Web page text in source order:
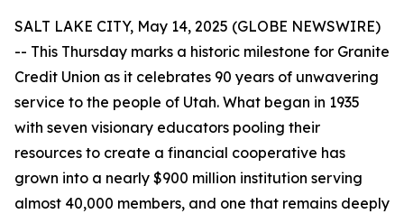
SALT LAKE CITY, May 14, 2025 (GLOBE NEWSWIRE)
-- This Thursday marks a historic milestone for Granite
Credit Union as it celebrates 90 years of unwavering
service to the people of Utah. What began in 1935
with seven visionary educators pooling their
resources to create a financial cooperative has
grown into a nearly $900 million institution serving
almost 40,000 members, and one that remains deeply